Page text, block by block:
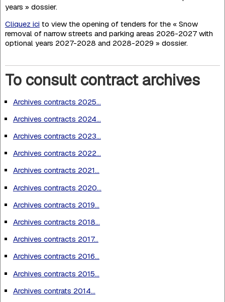
years » dossier.
Cliquez ici to view the opening of tenders for the « Snow
removal of narrow streets and parking areas 2026-2027 with
optional years 2027-2028 and 2028-2029 » dossier.
To consult contract archives
Archives contracts 2025...
Archives contracts 2024...
Archives contracts 2023...
Archives contracts 2022...
Archives contracts 2021...
Archives contracts 2020...
Archives contracts 2019...
Archives contracts 2018...
Archives contracts 2017...
Archives contracts 2016...
Archives contracts 2015...
Archives contrats 2014...